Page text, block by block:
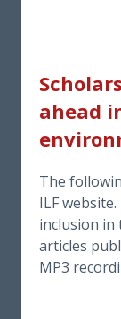
ahead
The
ILF
inclusion in
articles
MP3